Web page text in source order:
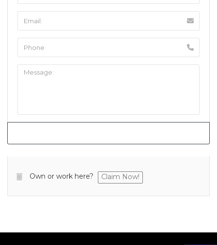
Own or work here? Claim Now!